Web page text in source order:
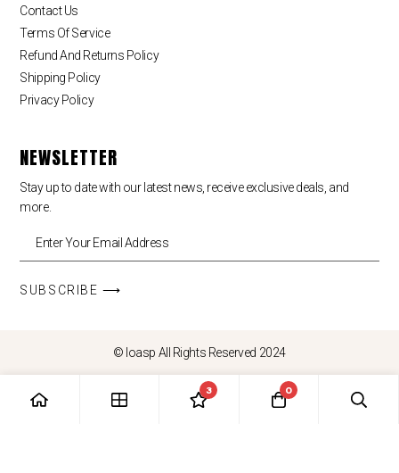
Contact Us
Terms Of Service
Refund And Returns Policy
Shipping Policy
Privacy Policy
NEWSLETTER
Stay up to date with our latest news, receive exclusive deals, and
more.
SUBSCRIBE ⟶
© loasp All Rights Reserved 2024
3 0